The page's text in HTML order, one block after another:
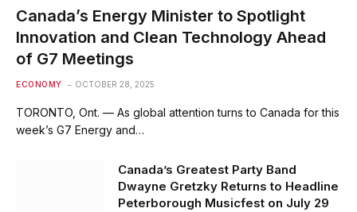
Canada’s Energy Minister to Spotlight
Innovation and Clean Technology Ahead
of G7 Meetings
ECONOMY OCTOBER 28, 2025
TORONTO, Ont. — As global attention turns to Canada for this
week’s G7 Energy and…
Canada’s Greatest Party Band
Dwayne Gretzky Returns to Headline
Peterborough Musicfest on July 29